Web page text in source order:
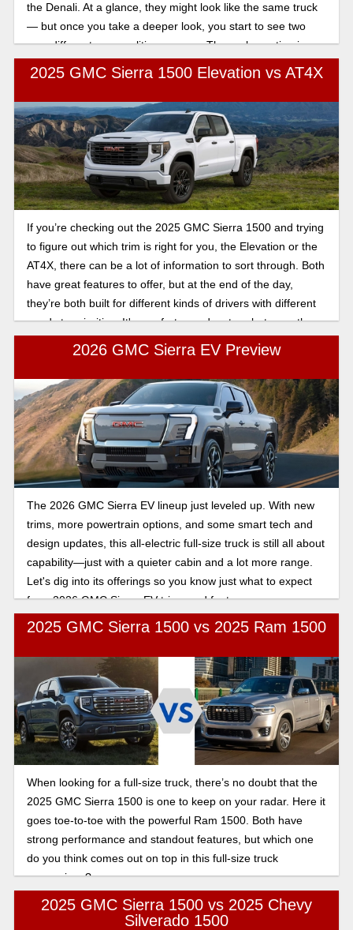
the Denali. At a glance, they might look like the same truck
— but once you take a deeper look, you start to see two
very different personalities emerge. The real question is:
which one actually fits your daily life better? Let’s break it
2025 GMC Sierra 1500 Elevation vs AT4X
If you’re checking out the 2025 GMC Sierra 1500 and trying
to figure out which trim is right for you, the Elevation or the
AT4X, there can be a lot of information to sort through. Both
have great features to offer, but at the end of the day,
they’re both built for different kinds of drivers with different
needs to prioritize. It's comfort vs. adventure between these
two great vehicles, and in this article, we will break down the
2026 GMC Sierra EV Preview
The 2026 GMC Sierra EV lineup just leveled up. With new
trims, more powertrain options, and some smart tech and
design updates, this all-electric full-size truck is still all about
capability—just with a quieter cabin and a lot more range.
Let's dig into its offerings so you know just what to expect
from 2026 GMC Sierra EV trims and features.
2025 GMC Sierra 1500 vs 2025 Ram 1500
When looking for a full-size truck, there’s no doubt that the
2025 GMC Sierra 1500 is one to keep on your radar. Here it
goes toe-to-toe with the powerful Ram 1500. Both have
strong performance and standout features, but which one
do you think comes out on top in this full-size truck
comparison?
2025 GMC Sierra 1500 vs 2025 Chevy
Silverado 1500